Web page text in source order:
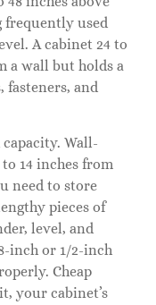
used
A cabinet 24 to
a wall but holds a
fasteners, and
Wall-
14 inches from
need to store
pieces of
level, and
inch or 1/2-inch
Cheap
your cabinet’s